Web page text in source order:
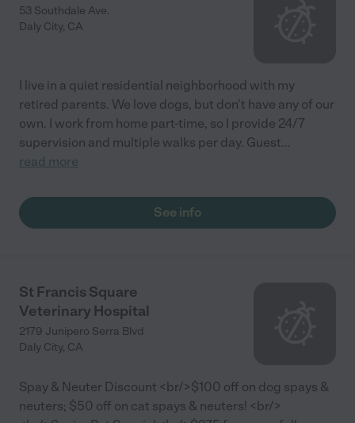
53 Southdale Ave.
Daly City, CA
I live in a quiet residential neighborhood with my
retired parents. We love dogs, but don't have any of our
own. I work from home part-time, so I provide 24/7
supervision and multiple walks per day. Guest...
read more
See info
St Francis Square
Veterinary Hospital
2179 Junipero Serra Blvd
Daly City, CA
Spay & Neuter Discount <br/>$100 off on dog spays &
neuters; $50 off on cat spays & neuters! <br/>